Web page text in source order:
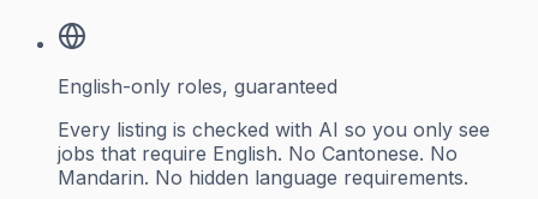
English-only roles, guaranteed
Every listing is checked with AI so you only see
jobs that require English. No Cantonese. No
Mandarin. No hidden language requirements.